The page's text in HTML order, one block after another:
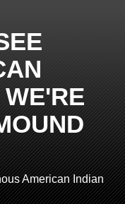
WE'RE
American Indian